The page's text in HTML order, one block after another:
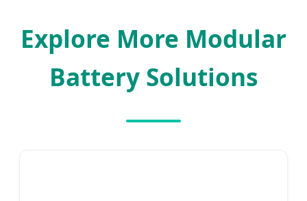
Explore More Modular
Battery Solutions